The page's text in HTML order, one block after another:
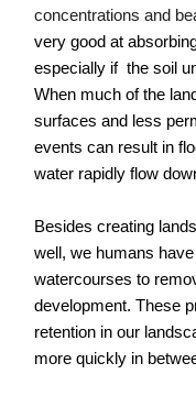
concentrations and
very good at
especially if the soil
When much of the
surfaces and less
events can result in
water rapidly flow
Besides creating
well, we humans
watercourses to
development. These
retention in our
more quickly in